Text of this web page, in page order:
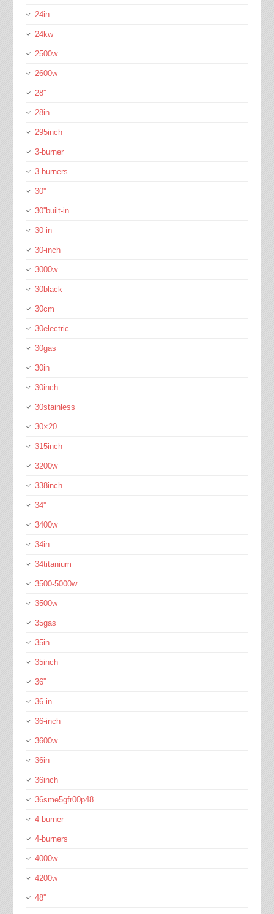
24in
24kw
2500w
2600w
28''
28in
295inch
3-burner
3-burners
30''
30''built-in
30-in
30-inch
3000w
30black
30cm
30electric
30gas
30in
30inch
30stainless
30×20
315inch
3200w
338inch
34''
3400w
34in
34titanium
3500-5000w
3500w
35gas
35in
35inch
36''
36-in
36-inch
3600w
36in
36inch
36sme5gfr00p48
4-burner
4-burners
4000w
4200w
48''